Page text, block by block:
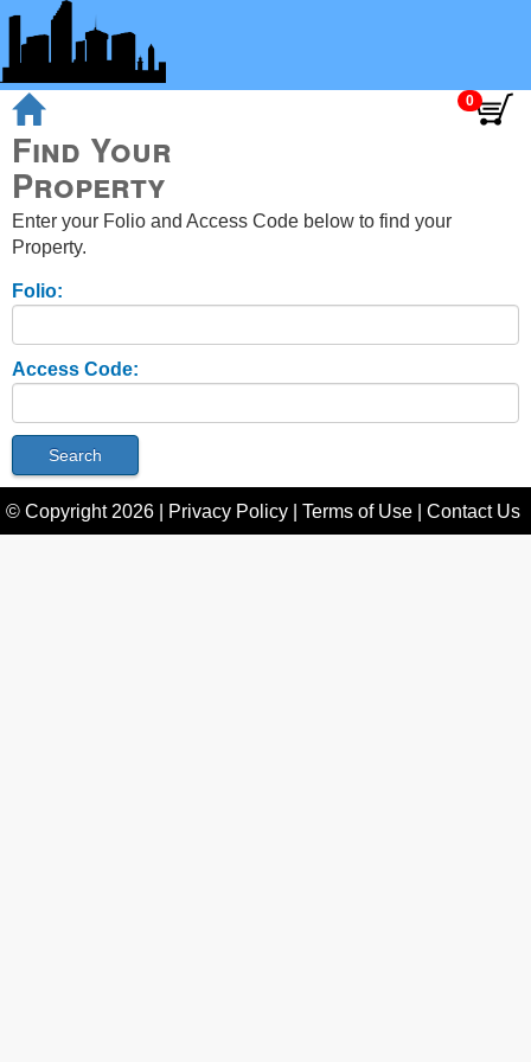
Find Your
Property
Enter your Folio and Access Code below to find your
Property.
Folio:
Access Code:
© Copyright 2026 Privacy Policy Terms of Use Contact Us